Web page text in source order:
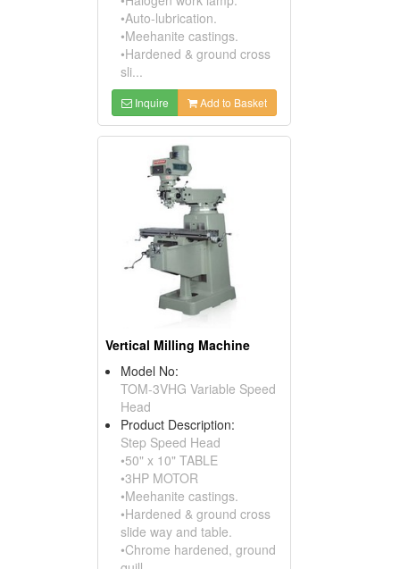
•Auto-lubrication.
•Meehanite castings.
•Hardened & ground cross
sli...
Inquire Add to Basket
Vertical Milling Machine
Model No:
TOM-3VHG Variable Speed
Head
Product Description:
Step Speed Head
•50" x 10" TABLE
•3HP MOTOR
•Meehanite castings.
•Hardened & ground cross
slide way and table.
•Chrome hardened, ground